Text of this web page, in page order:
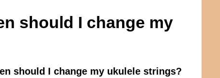
should I change my
should I change my ukulele strings?